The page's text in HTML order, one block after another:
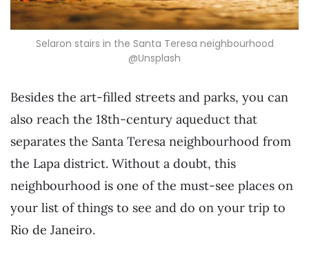
Selaron stairs in the Santa Teresa neighbourhood
@Unsplash
Besides the art-filled streets and parks, you can
also reach the 18th-century aqueduct that
separates the Santa Teresa neighbourhood from
the Lapa district. Without a doubt, this
neighbourhood is one of the must-see places on
your list of things to see and do on your trip to
Rio de Janeiro.